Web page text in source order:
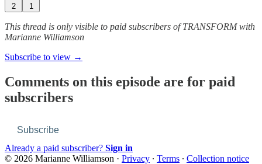
2 1
This thread is only visible to paid subscribers of TRANSFORM with
Marianne Williamson
Subscribe to view →
Comments on this episode are for paid
subscribers
Subscribe
Already a paid subscriber? Sign in
© 2026 Marianne Williamson · Privacy ∙ Terms ∙ Collection notice